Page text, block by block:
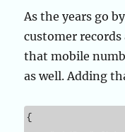
As the years go
customer records
that mobile
as well. Adding
{